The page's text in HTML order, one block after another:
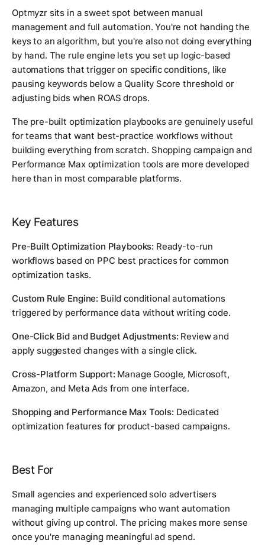
Optmyzr sits in a sweet spot between manual
management and full automation. You're not handing the
keys to an algorithm, but you're also not doing everything
by hand. The rule engine lets you set up logic-based
automations that trigger on specific conditions, like
pausing keywords below a Quality Score threshold or
adjusting bids when ROAS drops.
The pre-built optimization playbooks are genuinely useful
for teams that want best-practice workflows without
building everything from scratch. Shopping campaign and
Performance Max optimization tools are more developed
here than in most comparable platforms.
Key Features
Pre-Built Optimization Playbooks: Ready-to-run
workflows based on PPC best practices for common
optimization tasks.
Custom Rule Engine: Build conditional automations
triggered by performance data without writing code.
One-Click Bid and Budget Adjustments: Review and
apply suggested changes with a single click.
Cross-Platform Support: Manage Google, Microsoft,
Amazon, and Meta Ads from one interface.
Shopping and Performance Max Tools: Dedicated
optimization features for product-based campaigns.
Best For
Small agencies and experienced solo advertisers
managing multiple campaigns who want automation
without giving up control. The pricing makes more sense
once you're managing meaningful ad spend.